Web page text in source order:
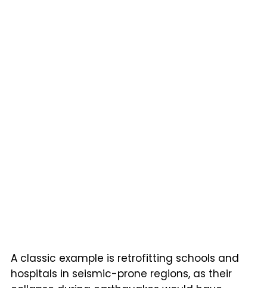
A classic example is retrofitting schools and
hospitals in seismic-prone regions, as their